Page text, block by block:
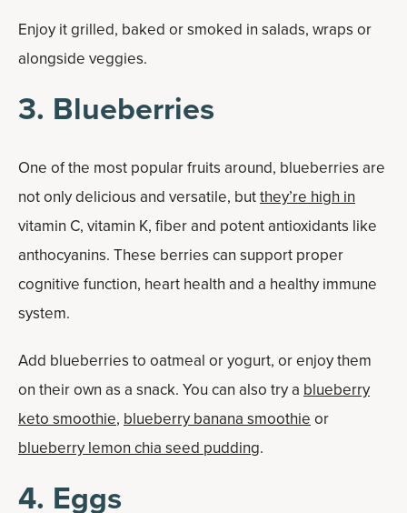
Enjoy it grilled, baked or smoked in salads, wraps or
alongside veggies.
3. Blueberries
One of the most popular fruits around, blueberries are
not only delicious and versatile, butthey’re high in
vitamin C, vitamin K, fiber and potent antioxidants like
anthocyanins. These berries can support proper
cognitive function, heart health and a healthy immune
system.
Add blueberries to oatmeal or yogurt, or enjoy them
on their own as a snack. You can also try a blueberry
keto smoothie, blueberry banana smoothie or
blueberry lemon chia seed pudding.
4. Eggs